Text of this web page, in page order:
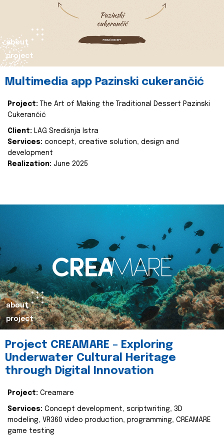
about
project
Multimedia app Pazinski cukerančić
Project:
The Art of Making the Traditional Dessert Pazinski
Cukerančić
Client: LAG Središnja Istra
Services: concept, creative solution, design and
development
Realization: June 2025
about
project
Project CREAMARE – Exploring
Underwater Cultural Heritage
through Digital Innovation
Project: Creamare
Services: Concept development, scriptwriting, 3D
modeling, VR360 video production, programming, CREAMARE
game testing